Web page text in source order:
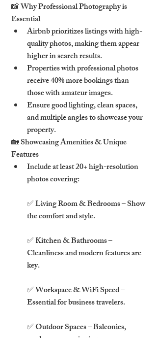
📸 Why Professional Photography is
Essential
Airbnb prioritizes listings with high-
quality photos, making them appear
higher in search results.
Properties with professional photos
receive 40% more bookings than
those with amateur images.
Ensure good lighting, clean spaces,
and multiple angles to showcase your
property.
🏡 Showcasing Amenities & Unique
Features
Include at least 20+ high-resolution
photos covering:
✅ Living Room & Bedrooms – Show
the comfort and style.
✅ Kitchen & Bathrooms –
Cleanliness and modern features are
key.
✅ Workspace & WiFi Speed –
Essential for business travelers.
✅ Outdoor Spaces – Balconies,